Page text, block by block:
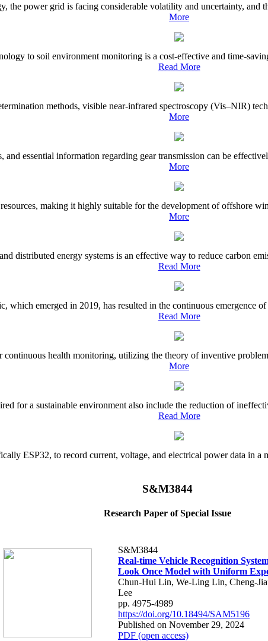
the power grid is facing considerable volatility and uncertainty, and
More
to soil environment monitoring is a cost-effective and time-
Read More
methods, visible near-infrared spectroscopy (Vis–NIR)
More
and essential information regarding gear transmission can be
More
making it highly suitable for the development of offshore
More
distributed energy systems is an effective way to reduce carbon
Read More
which emerged in 2019, has resulted in the continuous emergence
Read More
continuous health monitoring, utilizing the theory of inventive
More
for a sustainable environment also include the reduction of
Read More
ESP32, to record current, voltage, and electrical power data in
S&M3844
Research Paper of Special Issue
S&M3844
Real-time Vehicle Recognition
Look Once Model with Uniform
Chun-Hui Lin, We-Ling Lin, Cheng-
Lee
pp. 4975-4989
https://doi.org/10.18494/SAM5196
Published on November 29, 2024
PDF (open access)